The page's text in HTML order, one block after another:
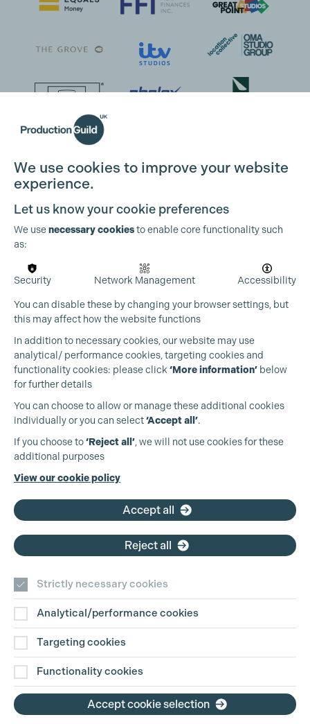
Production Guild UK
+44 (0)3301 275 800
Contact Us
Disclaimer
Privacy and Cookie Policy
We use cookies to improve your website
experience.
Let us know your cookie preferences
We usenecessary cookiesto enable core functionality such
as:
Security Network Management Accessibility
You can disable these by changing your browser settings, but
this may affect how the website functions
In addition to necessary cookies, our website may use
analytical/ performance cookies, targeting cookies and
functionality cookies: please click ‘More information’ below
for further details
You can choose to allow or manage these additional cookies
individually or you can select‘Accept all’.
If you choose to‘Reject all’, we will not use cookies for these
additional purposes
View our cookie policy
Accept all
Reject all
Strictly necessary cookies
Analytical/performance cookies
Targeting cookies
Functionality cookies
Accept cookie selection